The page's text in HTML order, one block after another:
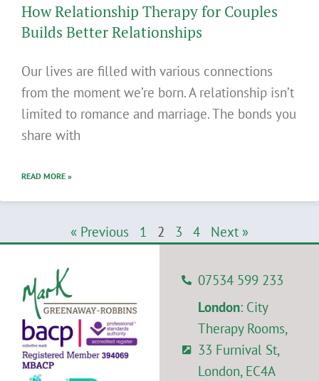
How Relationship Therapy for Couples
Builds Better Relationships
Our lives are filled with various connections
from the moment we’re born. A relationship isn’t
limited to romance and marriage. The bonds you
share with
READ MORE »
« Previous 1 2 3 4 Next »
07534 599 233
London: City
Therapy Rooms,
33 Furnival St,
London, EC4A